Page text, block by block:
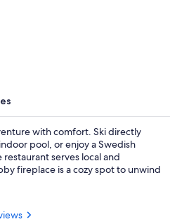
with comfort. Ski directly
pool, or enjoy a Swedish
serves local and
fireplace is a cozy spot to unwind